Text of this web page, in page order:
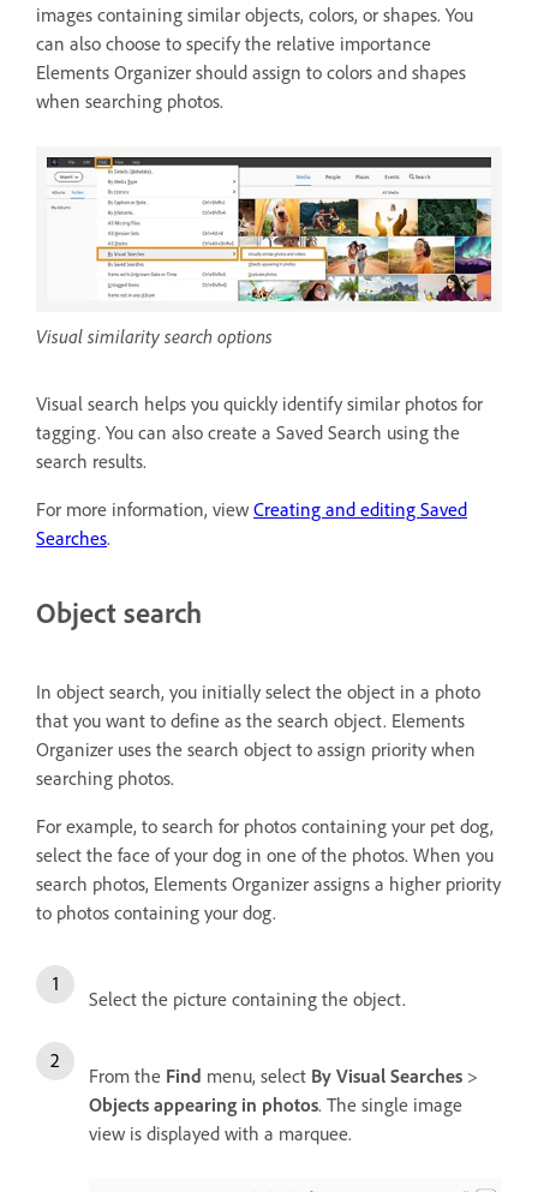
images containing similar objects, colors, or shapes. You
can also choose to specify the relative importance
Elements Organizer should assign to colors and shapes
when searching photos.
Visual similarity search options
Visual search helps you quickly identify similar photos for
tagging. You can also create a Saved Search using the
search results.
For more information, view Creating and editing Saved
Searches.
Object search
In object search, you initially select the object in a photo
that you want to define as the search object. Elements
Organizer uses the search object to assign priority when
searching photos.
For example, to search for photos containing your pet dog,
select the face of your dog in one of the photos. When you
search photos, Elements Organizer assigns a higher priority
to photos containing your dog.
Select the picture containing the object.
From the Find menu, select By Visual Searches >
Objects appearing in photos. The single image
view is displayed with a marquee.